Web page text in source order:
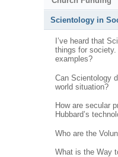
Scientology in
I’ve heard that
things for
examples?
Can Scientology
world situation?
How are secular
Hubbard’s
Who are the
What is the Way